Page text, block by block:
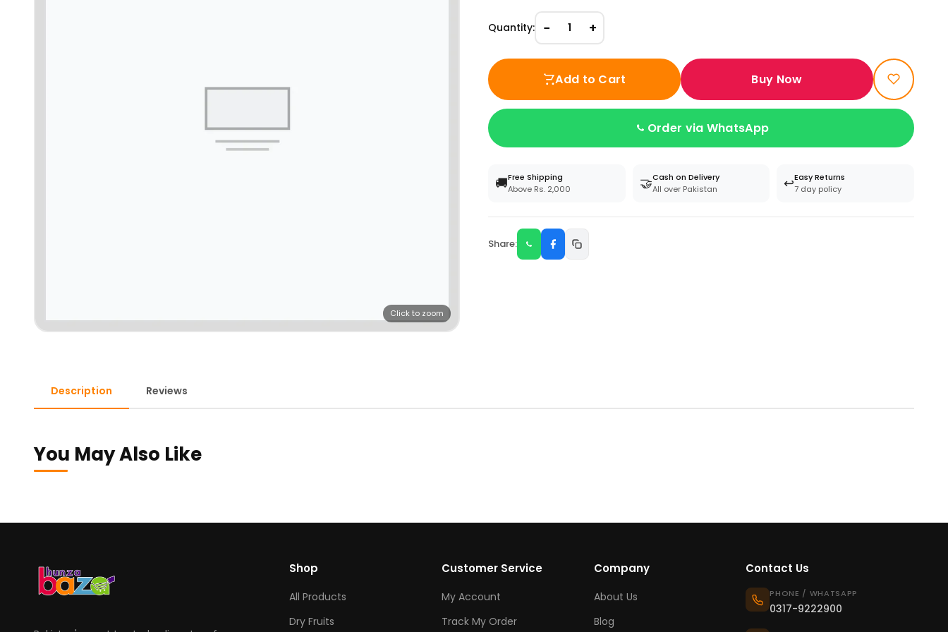
Click to zoom
Quantity: − 1 +
Add to Cart Buy Now
Order via WhatsApp
🚚Free Shipping
Above Rs. 2,000
🤝Cash on Delivery
All over Pakistan
↩️Easy Returns
7 day policy
Share:
Description Reviews
You May Also Like
Shop
All Products
Dry Fruits
Customer Service
My Account
Track My Order
Company
About Us
Blog
Contact Us
PHONE / WHATSAPP
0317-9222900